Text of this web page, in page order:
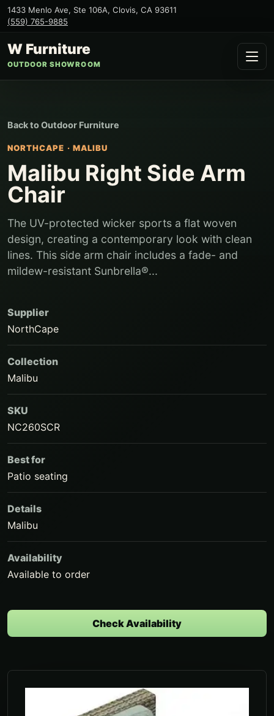
1433 Menlo Ave, Ste 106A, Clovis, CA 93611
(559) 765-9885
W Furniture
OUTDOOR SHOWROOM
Back toOutdoor Furniture
NORTHCAPE · MALIBU
Malibu Right Side Arm
Chair
The UV-protected wicker sports a flat woven
design, creating a contemporary look with clean
lines. This side arm chair includes a fade- and
mildew-resistant Sunbrella®...
Supplier
NorthCape
Collection
Malibu
SKU
NC260SCR
Best for
Patio seating
Details
Malibu
Availability
Available to order
Check Availability